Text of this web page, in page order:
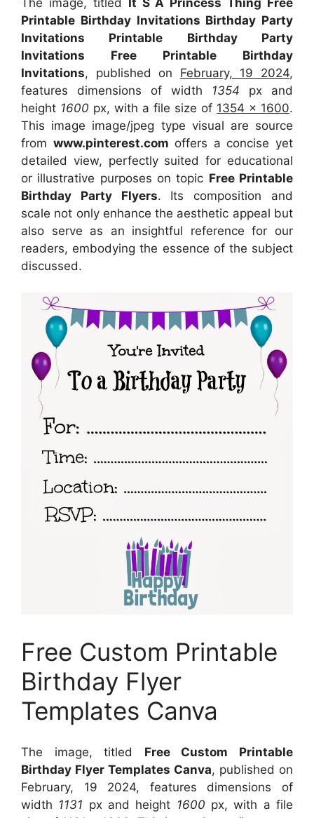
Printable Birthday Invitations Birthday Party
Invitations Printable Birthday Party
Invitations Free Printable Birthday
Invitations, published on February, 19 2024,
features dimensions of width 1354 px and
height 1600 px, with a file size of 1354 x 1600.
This image image/jpeg type visual are source
from www.pinterest.com offers a concise yet
detailed view, perfectly suited for educational
or illustrative purposes on topic Free Printable
Birthday Party Flyers. Its composition and
scale not only enhance the aesthetic appeal but
also serve as an insightful reference for our
readers, embodying the essence of the subject
discussed.
Free Custom Printable
Birthday Flyer
Templates Canva
The image, titled Free Custom Printable
Birthday Flyer Templates Canva, published on
February, 19 2024, features dimensions of
width 1131 px and height 1600 px, with a file